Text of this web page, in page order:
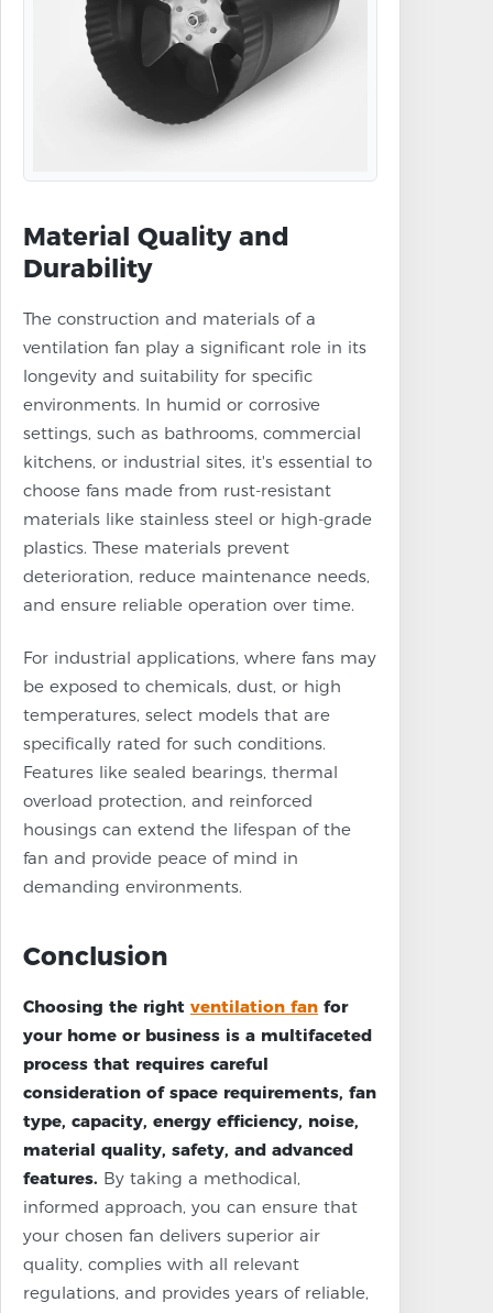
Material Quality and
Durability
The construction and materials of a
ventilation fan play a significant role in its
longevity and suitability for specific
environments. In humid or corrosive
settings, such as bathrooms, commercial
kitchens, or industrial sites, it's essential to
choose fans made from rust-resistant
materials like stainless steel or high-grade
plastics. These materials prevent
deterioration, reduce maintenance needs,
and ensure reliable operation over time.
For industrial applications, where fans may
be exposed to chemicals, dust, or high
temperatures, select models that are
specifically rated for such conditions.
Features like sealed bearings, thermal
overload protection, and reinforced
housings can extend the lifespan of the
fan and provide peace of mind in
demanding environments.
Conclusion
Choosing the right ventilation fan for
your home or business is a multifaceted
process that requires careful
consideration of space requirements, fan
type, capacity, energy efficiency, noise,
material quality, safety, and advanced
features. By taking a methodical,
informed approach, you can ensure that
your chosen fan delivers superior air
quality, complies with all relevant
regulations, and provides years of reliable,